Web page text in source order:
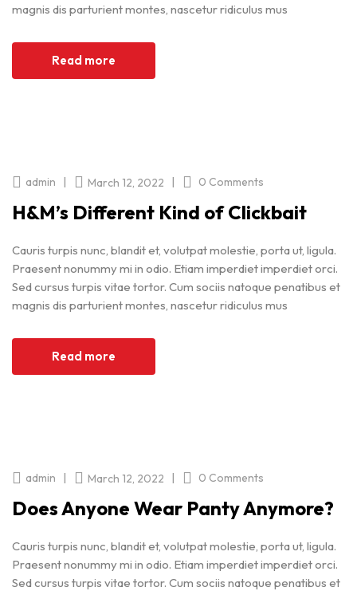
magnis dis parturient montes, nascetur ridiculus mus
Read more
admin | March 12, 2022 | 0 Comments
H&M’s Different Kind of Clickbait
Cauris turpis nunc, blandit et, volutpat molestie, porta ut, ligula.
Praesent nonummy mi in odio. Etiam imperdiet imperdiet orci.
Sed cursus turpis vitae tortor. Cum sociis natoque penatibus et
magnis dis parturient montes, nascetur ridiculus mus
Read more
admin | March 12, 2022 | 0 Comments
Does Anyone Wear Panty Anymore?
Cauris turpis nunc, blandit et, volutpat molestie, porta ut, ligula.
Praesent nonummy mi in odio. Etiam imperdiet imperdiet orci.
Sed cursus turpis vitae tortor. Cum sociis natoque penatibus et